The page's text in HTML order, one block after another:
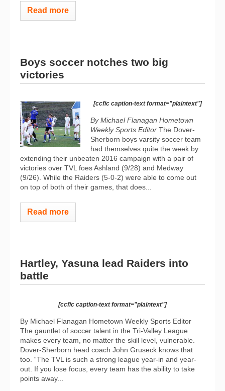
Read more
Boys soccer notches two big
victories
[ccfic caption-text format="plaintext"]
By Michael Flanagan Hometown
Weekly Sports Editor The Dover-
Sherborn boys varsity soccer team
had themselves quite the week by
extending their unbeaten 2016 campaign with a pair of
victories over TVL foes Ashland (9/28) and Medway
(9/26). While the Raiders (5-0-2) were able to come out
on top of both of their games, that does...
Read more
Hartley, Yasuna lead Raiders into
battle
[ccfic caption-text format="plaintext"]
By Michael Flanagan Hometown Weekly Sports Editor
The gauntlet of soccer talent in the Tri-Valley League
makes every team, no matter the skill level, vulnerable.
Dover-Sherborn head coach John Gruseck knows that
too. “The TVL is such a strong league year-in and year-
out. If you lose focus, every team has the ability to take
points away...